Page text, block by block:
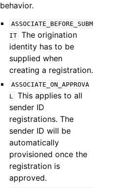
behavior.
ASSOCIATE_BEFORE_SUBM
IT The origination
identity has to be
supplied when
creating a registration.
ASSOCIATE_ON_APPROVA
L This applies to all
sender ID
registrations. The
sender ID will be
automatically
provisioned once the
registration is
approved.